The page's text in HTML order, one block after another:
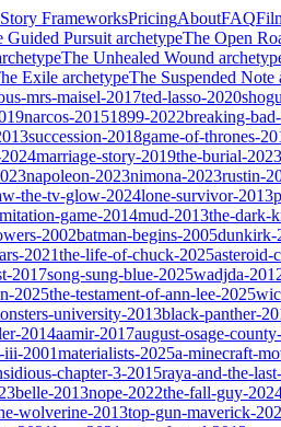
Story FrameworksPricingAboutFAQ
Guided Pursuit archetypeThe Open
The Unhealed Wound
Exile archetypeThe Suspended Note
mrs-maisel-2017ted-lasso-2020
narcos-20151899-2022breaking-
succession-2018game-of-thrones-
marriage-story-2019the-burial-2023
napoleon-2023nimona-2023rustin-
the-tv-glow-2024lone-survivor-2013
game-2014mud-2013the-dark-
2002batman-begins-2005dunkirk-
2021the-life-of-chuck-2025asteroid-
2017song-sung-blue-2025wadjda-
2025the-testament-of-ann-lee-2025
university-2013black-panther-
2014aamir-2017august-osage-
iii-2001materialists-2025a-minecraft-
chapter-3-2015raya-and-the-
belle-2013nope-2022the-fall-guy-
wolverine-2013top-gun-maverick-